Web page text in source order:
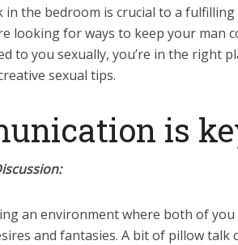
the bedroom is crucial to a fulfilling
looking for ways to keep your man
to you sexually, you’re in the right
sexual tips.
is
an environment where both of
and fantasies. A bit of pillow talk